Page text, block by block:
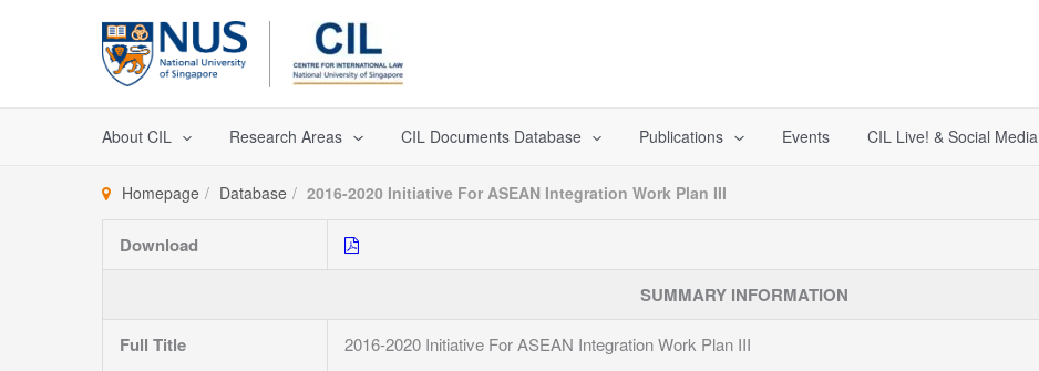
About CIL Research Areas CIL Documents Database Publications Events CIL Live! & Social Media
Homepage Database 2016-2020 Initiative For ASEAN Integration Work Plan III
Download
SUMMARY INFORMATION
Full Title 2016-2020 Initiative For ASEAN Integration Work Plan III